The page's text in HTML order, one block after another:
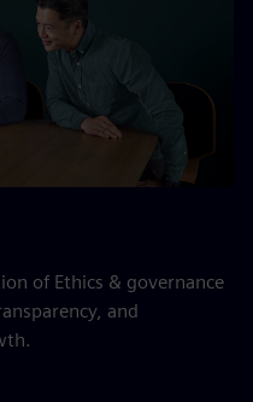
of Ethics & governance
and